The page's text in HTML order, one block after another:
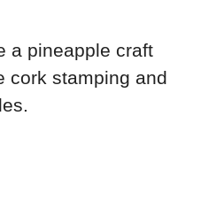
a pineapple craft
cork stamping and